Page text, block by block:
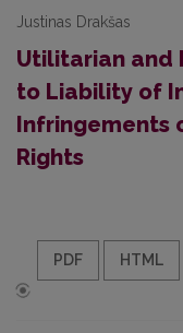
Justinas Drakšas
Utilitarian and
to Liability of
Infringements
Rights
PDF HTML